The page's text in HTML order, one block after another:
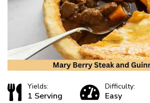
Yields:
1 Serving
Difficulty:
Easy